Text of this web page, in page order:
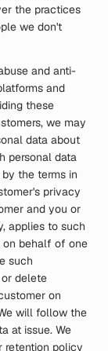
the practices
we don't
and anti-
and
these
we may
data about
personal data
the terms in
privacy
and you or
applies to such
on behalf of one
such
delete
on
will follow the
at issue. We
retention policy